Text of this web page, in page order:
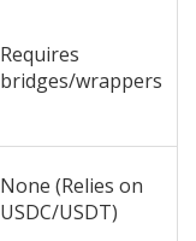
Requires
bridges/wrappers
None (Relies on
USDC/USDT)